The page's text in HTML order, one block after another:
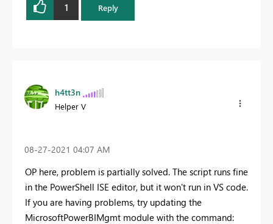
1 Reply
h4tt3n
Helper V
‎08-27-2021 04:07 AM
OP here, problem is partially solved. The script runs fine
in the PowerShell ISE editor, but it won't run in VS code.
If you are having problems, try updating the
MicrosoftPowerBIMgmt module with the command: